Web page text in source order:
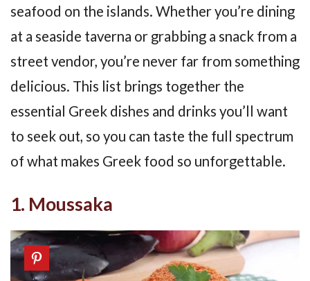
seafood on the islands. Whether you’re dining
at a seaside taverna or grabbing a snack from a
street vendor, you’re never far from something
delicious. This list brings together the
essential Greek dishes and drinks you’ll want
to seek out, so you can taste the full spectrum
of what makes Greek food so unforgettable.
1. Moussaka